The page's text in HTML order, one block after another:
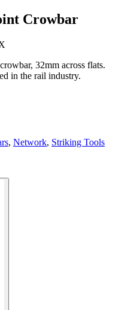
Crowbar
32mm across flats.
in the rail industry.
, Network, Striking Tools